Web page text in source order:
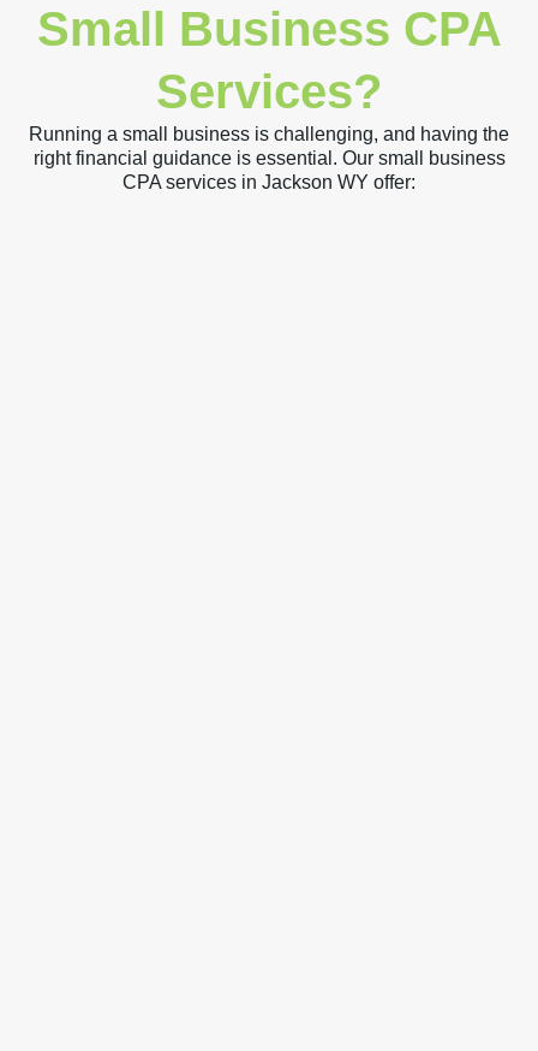
Small Business CPA
Services?
Running a small business is challenging, and having the
right financial guidance is essential. Our small business
CPA services in Jackson WY offer: